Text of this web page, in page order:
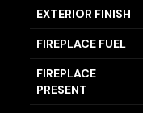
EXTERIOR FINISH
FIREPLACE FUEL
FIREPLACE
PRESENT